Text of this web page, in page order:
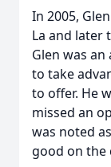
In 2005,
La and later
Glen was
to take
to offer. He
missed an
was noted
good on the